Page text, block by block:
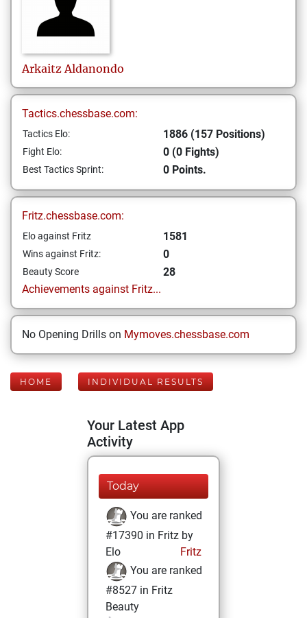
Arkaitz Aldanondo
Tactics.chessbase.com:
Tactics Elo: 1886 (157 Positions)
Fight Elo: 0 (0 Fights)
Best Tactics Sprint: 0 Points.
Fritz.chessbase.com:
Elo against Fritz 1581
Wins against Fritz: 0
Beauty Score
28
Achievements against Fritz...
No Opening Drills on Mymoves.chessbase.com
HOME INDIVIDUAL RESULTS
Your Latest App
Activity
Today
You are ranked
#17390 in Fritz by
Elo
Fritz
You are ranked
#8527 in Fritz
Beauty